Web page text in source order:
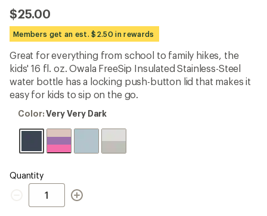
14
reviews
with
an
average
rating
of
3.8
out
of
stars
$25.00
Members get an est. $2.50 in rewards
Great for everything from school to family hikes, the
kids' 16 fl. oz. Owala FreeSip Insulated Stainless-Steel
water bottle has a locking push-button lid that makes it
easy for kids to sip on the go.
Color:
Very
Color:Very Very Dark
Quantity
Quantity